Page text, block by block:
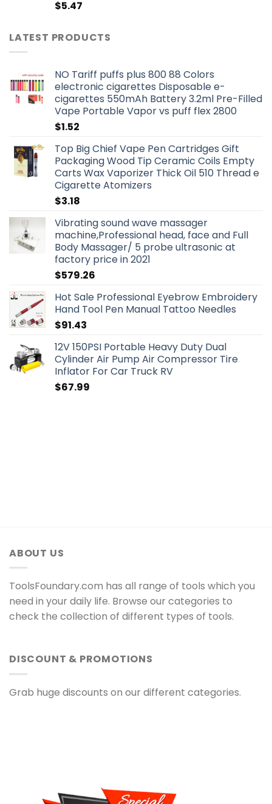
$5.47
LATEST PRODUCTS
NO Tariff puffs plus 800 88 Colors
electronic cigarettes Disposable e-
cigarettes 550mAh Battery 3.2ml Pre-Filled
Vape Portable Vapor vs puff flex 2800
$1.52
Top Big Chief Vape Pen Cartridges Gift
Packaging Wood Tip Ceramic Coils Empty
Carts Wax Vaporizer Thick Oil 510 Thread e
Cigarette Atomizers
$3.18
Vibrating sound wave massager
machine,Professional head, face and Full
Body Massager/ 5 probe ultrasonic at
factory price in 2021
$579.26
Hot Sale Professional Eyebrow Embroidery
Hand Tool Pen Manual Tattoo Needles
$91.43
12V 150PSI Portable Heavy Duty Dual
Cylinder Air Pump Air Compressor Tire
Inflator For Car Truck RV
$67.99
ABOUT US
ToolsFoundary.com has all range of tools which you
need in your daily life. Browse our categories to
check the collection of different types of tools.
DISCOUNT & PROMOTIONS
Grab huge discounts on our different categories.